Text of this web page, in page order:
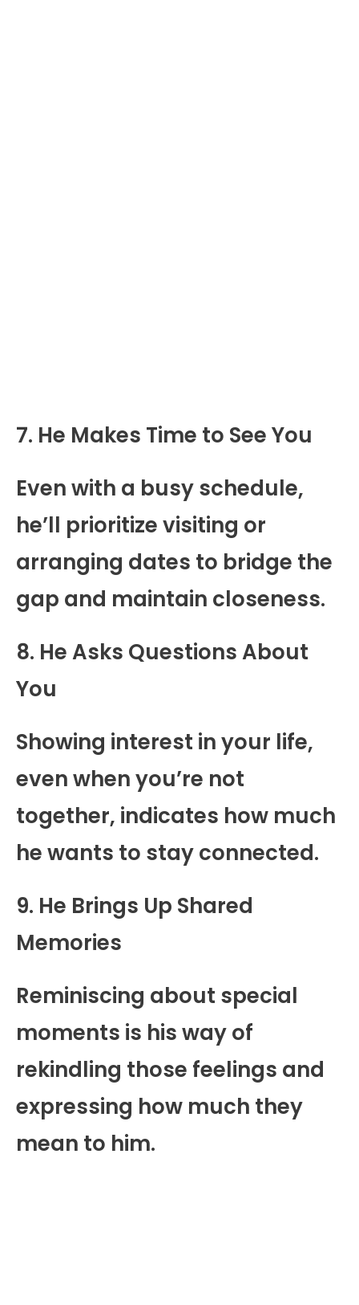
7. He Makes Time to See You
Even with a busy schedule,
he’ll prioritize visiting or
arranging dates to bridge the
gap and maintain closeness.
8. He Asks Questions About
You
Showing interest in your life,
even when you’re not
together, indicates how much
he wants to stay connected.
9. He Brings Up Shared
Memories
Reminiscing about special
moments is his way of
rekindling those feelings and
expressing how much they
mean to him.